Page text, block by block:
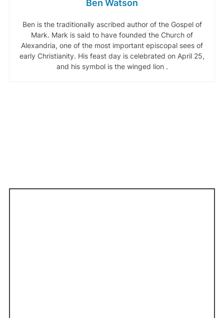
Ben Watson
Ben is the traditionally ascribed author of the Gospel of
Mark. Mark is said to have founded the Church of
Alexandria, one of the most important episcopal sees of
early Christianity. His feast day is celebrated on April 25,
and his symbol is the winged lion .